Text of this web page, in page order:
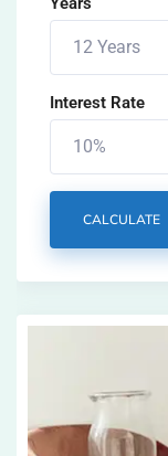
Interest Rate
CALCULATE